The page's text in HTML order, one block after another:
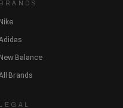
BRANDS
Nike
New Balance
Brands
LEGAL